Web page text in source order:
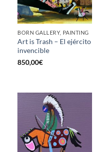
BORN GALLERY, PAINTING
Art is Trash – El ejército
invencible
850,00€